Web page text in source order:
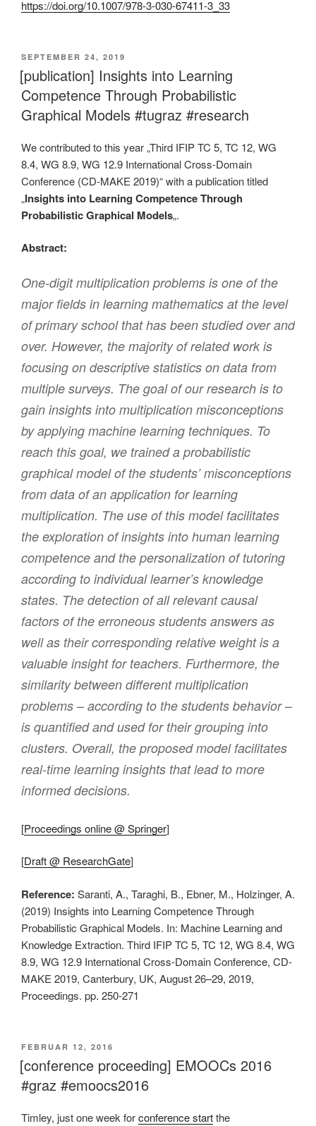
https://doi.org/10.1007/978-3-030-67411-3_33
VERÖFFENTLICHT
AM
SEPTEMBER 24, 2019
[publication] Insights into Learning
Competence Through Probabilistic
Graphical Models #tugraz #research
We contributed to this year „Third IFIP TC 5, TC 12, WG
8.4, WG 8.9, WG 12.9 International Cross-Domain
Conference (CD-MAKE 2019)“ with a publication titled
„Insights into Learning Competence Through
Probabilistic Graphical Models„.
Abstract:
One-digit multiplication problems is one of the
major fields in learning mathematics at the level
of primary school that has been studied over and
over. However, the majority of related work is
focusing on descriptive statistics on data from
multiple surveys. The goal of our research is to
gain insights into multiplication misconceptions
by applying machine learning techniques. To
reach this goal, we trained a probabilistic
graphical model of the students’ misconceptions
from data of an application for learning
multiplication. The use of this model facilitates
the exploration of insights into human learning
competence and the personalization of tutoring
according to individual learner’s knowledge
states. The detection of all relevant causal
factors of the erroneous students answers as
well as their corresponding relative weight is a
valuable insight for teachers. Furthermore, the
similarity between different multiplication
problems – according to the students behavior –
is quantified and used for their grouping into
clusters. Overall, the proposed model facilitates
real-time learning insights that lead to more
informed decisions.
[Proceedings online @ Springer]
[Draft @ ResearchGate]
Reference: Saranti, A., Taraghi, B., Ebner, M., Holzinger, A.
(2019) Insights into Learning Competence Through
Probabilistic Graphical Models. In: Machine Learning and
Knowledge Extraction. Third IFIP TC 5, TC 12, WG 8.4, WG
8.9, WG 12.9 International Cross-Domain Conference, CD-
MAKE 2019, Canterbury, UK, August 26–29, 2019,
Proceedings. pp. 250-271
VERÖFFENTLICHT
AM
FEBRUAR 12, 2016
[conference proceeding] EMOOCs 2016
#graz #emoocs2016
Timley, just one week forconference startthe